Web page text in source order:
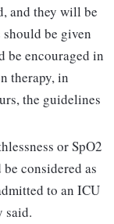
and they will be
should be given
be encouraged in
therapy, in
the guidelines
or SpO2
considered as
to an ICU
said.